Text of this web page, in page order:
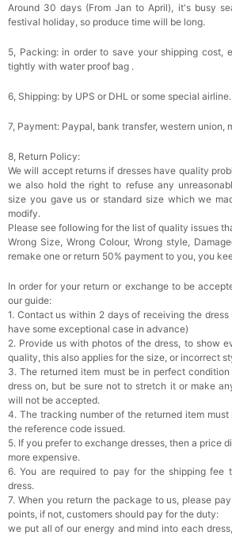
Around 30 days (From Jan to April), it's busy
festival holiday, so produce time will be long.
5, Packing: in order to save your shipping cost,
tightly with water proof bag .
6, Shipping: by UPS or DHL or some special airline.
7, Payment: Paypal, bank transfer, western union,
8, Return Policy:
We will accept returns if dresses have quality
we also hold the right to refuse any
size you gave us or standard size which we
modify.
Please see following for the list of quality issues
Wrong Size, Wrong Colour, Wrong style,
remake one or return 50% payment to you, you
In order for your return or exchange to be
our guide:
1. Contact us within 2 days of receiving the
have some exceptional case in advance)
2. Provide us with photos of the dress, to show
quality, this also applies for the size, or incorrect
3. The returned item must be in perfect
dress on, but be sure not to stretch it or make
will not be accepted.
4. The tracking number of the returned item
the reference code issued.
5. If you prefer to exchange dresses, then a price
more expensive.
6. You are required to pay for the shipping fee
dress.
7. When you return the package to us, please
points, if not, customers should pay for the duty:
we put all of our energy and mind into each